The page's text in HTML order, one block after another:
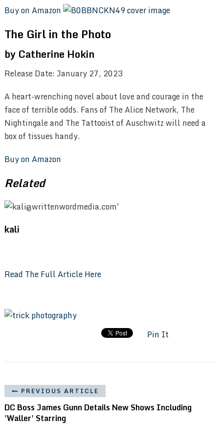
Buy on Amazon
The Girl in the Photo
by Catherine Hokin
Release Date: January 27, 2023
A heart-wrenching novel about love and courage in the
face of terrible odds. Fans of The Alice Network, The
Nightingale and The Tattooist of Auschwitz will need a
box of tissues handy.
Buy on Amazon
Related
kali
Read The Full Article Here
Pin It
PREVIOUS ARTICLE
DC Boss James Gunn Details New Shows Including
'Waller' Starring